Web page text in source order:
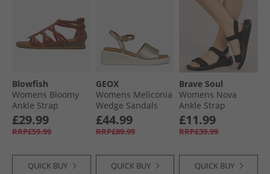
Blowfish
Womens Bloomy
Ankle Strap
Sandals Scotch
Dyecut
£29.99
RRP£59.99
QUICK BUY
GEOX
Womens Meliconia
Wedge Sandals
Light Gold Lt Gold
£44.99
RRP£89.99
QUICK BUY
Brave Soul
Womens Nova
Ankle Strap
Sandals Black
Mono
£11.99
RRP£39.99
QUICK BUY